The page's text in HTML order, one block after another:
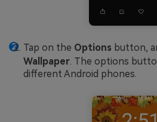
Tap on the Options button,
Wallpaper. The options
different Android phones.